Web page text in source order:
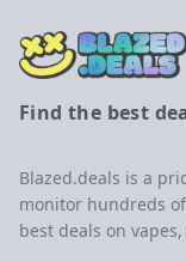
Find the best
Blazed.deals is a
monitor hundreds
best deals on